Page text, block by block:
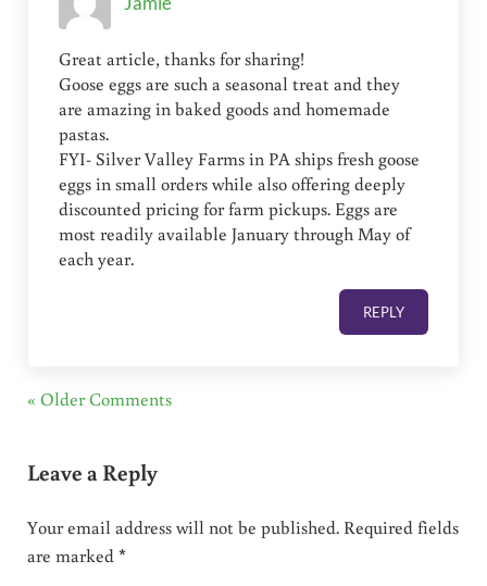
Great article, thanks for sharing!
Goose eggs are such a seasonal treat and they
are amazing in baked goods and homemade
pastas.
FYI- Silver Valley Farms in PA ships fresh goose
eggs in small orders while also offering deeply
discounted pricing for farm pickups. Eggs are
most readily available January through May of
each year.
REPLY
« Older Comments
Leave a Reply
Your email address will not be published. Required fields
are marked*